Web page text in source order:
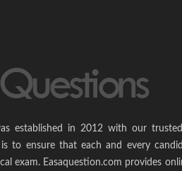
established in 2012 with our
to ensure that each and every
exam. Easaquestion.com provides